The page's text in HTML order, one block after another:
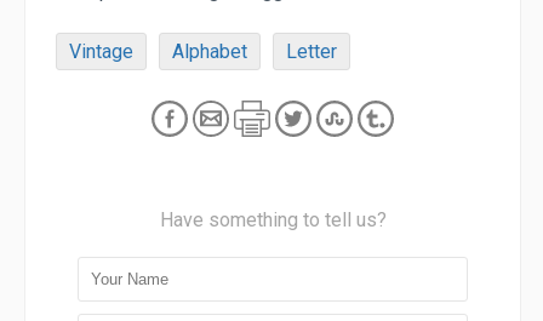
Vintage Alphabet Letter
Have something to tell us?